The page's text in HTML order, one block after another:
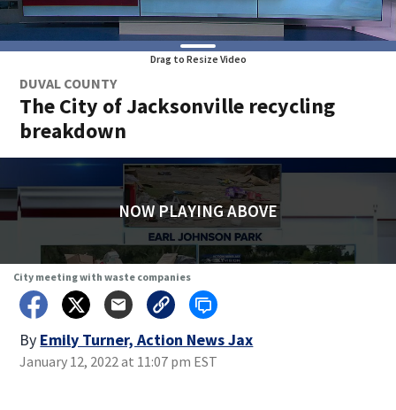
Drag to Resize Video
DUVAL COUNTY
The City of Jacksonville recycling
breakdown
NOW PLAYING ABOVE
City meeting with waste companies
By Emily Turner, Action News Jax
January 12, 2022 at 11:07 pm EST